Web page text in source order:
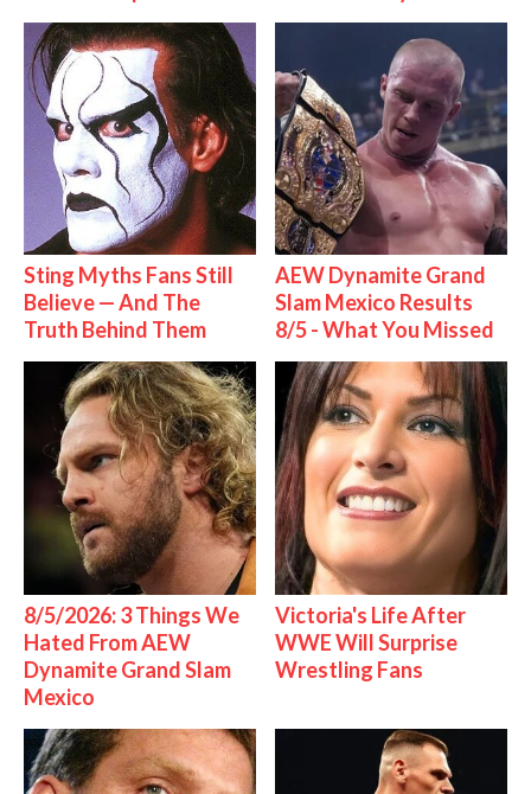
Sting Myths Fans Still
Believe — And The
Truth Behind Them
AEW Dynamite Grand
Slam Mexico Results
8/5 - What You Missed
8/5/2026: 3 Things We
Hated From AEW
Dynamite Grand Slam
Mexico
Victoria's Life After
WWE Will Surprise
Wrestling Fans